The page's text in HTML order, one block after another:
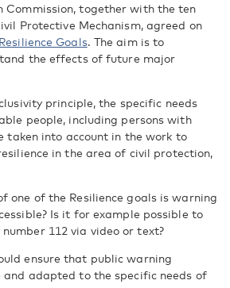
Commission, together with the ten
Protective Mechanism, agreed on
Goals. The aim is to
the effects of future major
principle, the specific needs
people, including persons with
taken into account in the work to
in the area of civil protection,
one of the Resilience goals is warning
Is it for example possible to
112 via video or text?
ensure that public warning
and adapted to the specific needs of